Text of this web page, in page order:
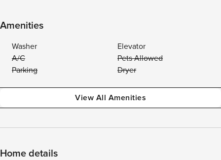
Amenities
Washer
Elevator
A/C
Pets Allowed
Parking
Dryer
View All Amenities
Home details